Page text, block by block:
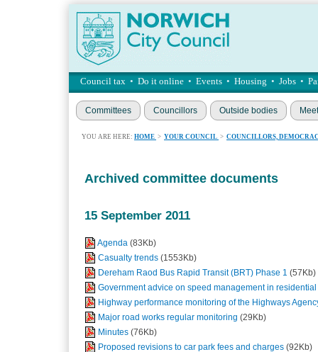
Council tax • Do it online • Events • Housing • Jobs •
Committees Councillors Outside bodies
YOU ARE HERE: HOME > YOUR COUNCIL > COUNCILLORS,
Archived committee documents
15 September 2011
Agenda (83Kb)
Casualty trends (1553Kb)
Dereham Raod Bus Rapid Transit (BRT) Phase 1 (57Kb)
Government advice on speed management in
Highway performance monitoring of the Highways
Major road works regular monitoring (29Kb)
Minutes (76Kb)
Proposed revisions to car park fees and charges (92Kb)